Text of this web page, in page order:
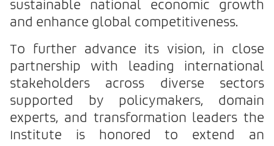
sustainable national economic growth
and enhance global competitiveness.
To further advance its vision, in close
partnership with leading international
stakeholders across diverse sectors
supported by policymakers, domain
experts, and transformation leaders the
Institute is honored to extend an